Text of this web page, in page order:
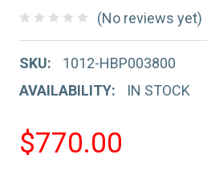
(No reviews yet)
SKU:
1012-HBP003800
AVAILABILITY:
IN STOCK
$770.00